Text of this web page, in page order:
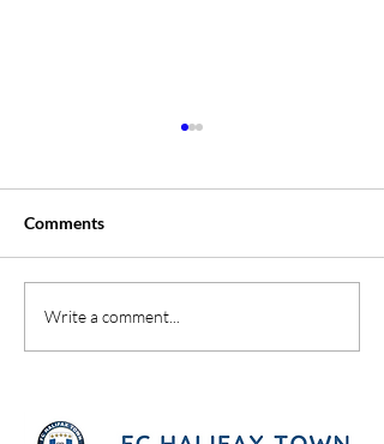
Campione Campione
Comments
Write a comment...